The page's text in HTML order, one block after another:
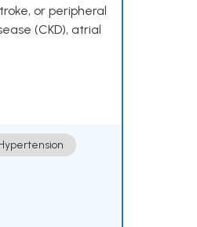
or peripheral
(CKD), atrial